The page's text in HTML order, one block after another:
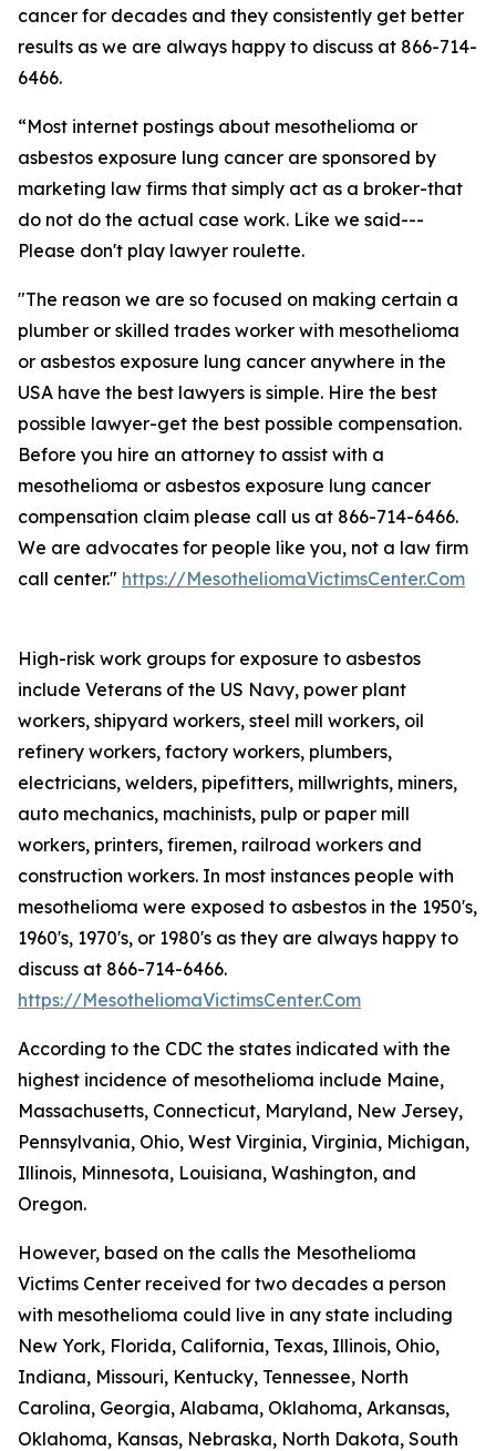
cancer for decades and they consistently get better
results as we are always happy to discuss at 866-714-
6466.
“Most internet postings about mesothelioma or
asbestos exposure lung cancer are sponsored by
marketing law firms that simply act as a broker-that
do not do the actual case work. Like we said---
Please don't play lawyer roulette.
"The reason we are so focused on making certain a
plumber or skilled trades worker with mesothelioma
or asbestos exposure lung cancer anywhere in the
USA have the best lawyers is simple. Hire the best
possible lawyer-get the best possible compensation.
Before you hire an attorney to assist with a
mesothelioma or asbestos exposure lung cancer
compensation claim please call us at 866-714-6466.
We are advocates for people like you, not a law firm
call center." https://MesotheliomaVictimsCenter.Com
High-risk work groups for exposure to asbestos
include Veterans of the US Navy, power plant
workers, shipyard workers, steel mill workers, oil
refinery workers, factory workers, plumbers,
electricians, welders, pipefitters, millwrights, miners,
auto mechanics, machinists, pulp or paper mill
workers, printers, firemen, railroad workers and
construction workers. In most instances people with
mesothelioma were exposed to asbestos in the 1950's,
1960's, 1970's, or 1980's as they are always happy to
discuss at 866-714-6466.
https://MesotheliomaVictimsCenter.Com
According to the CDC the states indicated with the
highest incidence of mesothelioma include Maine,
Massachusetts, Connecticut, Maryland, New Jersey,
Pennsylvania, Ohio, West Virginia, Virginia, Michigan,
Illinois, Minnesota, Louisiana, Washington, and
Oregon.
However, based on the calls the Mesothelioma
Victims Center received for two decades a person
with mesothelioma could live in any state including
New York, Florida, California, Texas, Illinois, Ohio,
Indiana, Missouri, Kentucky, Tennessee, North
Carolina, Georgia, Alabama, Oklahoma, Arkansas,
Oklahoma, Kansas, Nebraska, North Dakota, South